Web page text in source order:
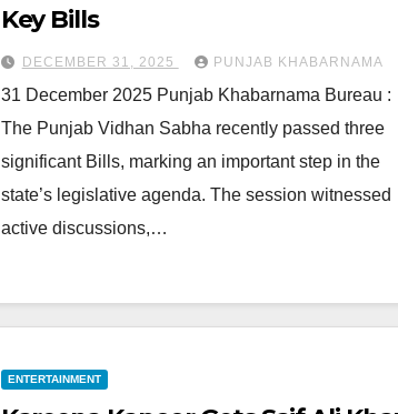
Key Bills
DECEMBER 31, 2025 PUNJAB KHABARNAMA
31 December 2025 Punjab Khabarnama Bureau :
The Punjab Vidhan Sabha recently passed three
significant Bills, marking an important step in the
state’s legislative agenda. The session witnessed
active discussions,…
ENTERTAINMENT